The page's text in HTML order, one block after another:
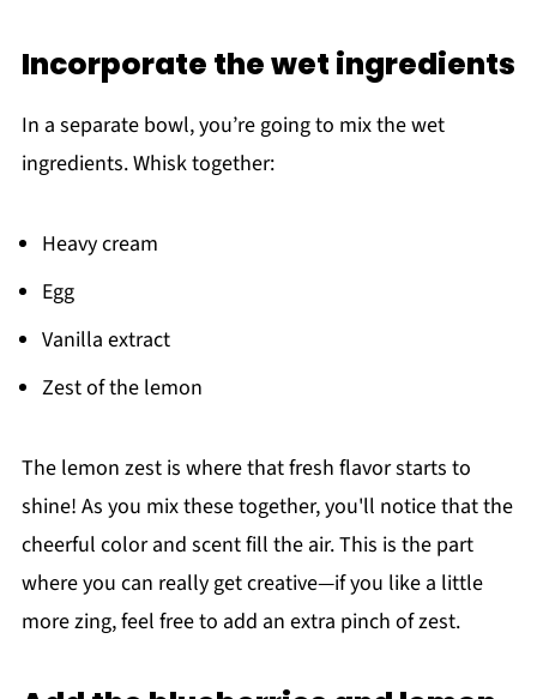
Incorporate the wet ingredients
In a separate bowl, you’re going to mix the wet
ingredients. Whisk together:
Heavy cream
Egg
Vanilla extract
Zest of the lemon
The lemon zest is where that fresh flavor starts to
shine! As you mix these together, you'll notice that the
cheerful color and scent fill the air. This is the part
where you can really get creative—if you like a little
more zing, feel free to add an extra pinch of zest.